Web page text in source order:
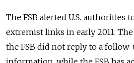
The FSB alerted U.S. authorities
extremist links in early 2011.
the FSB did not reply to a